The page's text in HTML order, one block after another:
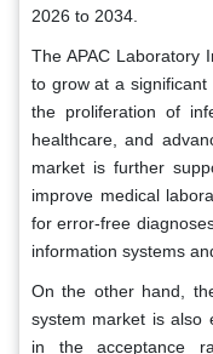
2026 to 2034.
The APAC Laboratory
to grow at a
the proliferation of
healthcare, and
market is further
improve medical
for error-free
information systems
On the other hand,
system market is also
in the acceptance